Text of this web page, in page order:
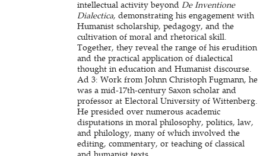
intellectual activity beyond De Inventione
Dialectica, demonstrating his engagement with
Humanist scholarship, pedagogy, and the
cultivation of moral and rhetorical skill.
Together, they reveal the range of his erudition
and the practical application of dialectical
thought in education and Humanist discourse.
Ad 3: Work from Johnn Christoph Fugmann, he
was a mid-17th-century Saxon scholar and
professor at Electoral University of Wittenberg.
He presided over numerous academic
disputations in moral philosophy, politics, law,
and philology, many of which involved the
editing, commentary, or teaching of classical